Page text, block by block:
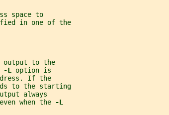
space to
in one of the
output to the
-L option is
If the
to the starting
always
when the
-L